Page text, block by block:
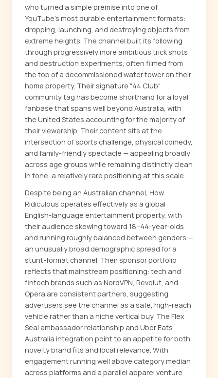
who turned a simple premise into one of
YouTube's most durable entertainment formats:
dropping, launching, and destroying objects from
extreme heights. The channel built its following
through progressively more ambitious trick shots
and destruction experiments, often filmed from
the top of a decommissioned water tower on their
home property. Their signature "44 Club"
community tag has become shorthand for a loyal
fanbase that spans well beyond Australia, with
the United States accounting for the majority of
their viewership. Their content sits at the
intersection of sports challenge, physical comedy,
and family-friendly spectacle — appealing broadly
across age groups while remaining distinctly clean
in tone, a relatively rare positioning at this scale.
Despite being an Australian channel, How
Ridiculous operates effectively as a global
English-language entertainment property, with
their audience skewing toward 18–44-year-olds
and running roughly balanced between genders —
an unusually broad demographic spread for a
stunt-format channel. Their sponsor portfolio
reflects that mainstream positioning: tech and
fintech brands such as NordVPN, Revolut, and
Opera are consistent partners, suggesting
advertisers see the channel as a safe, high-reach
vehicle rather than a niche vertical buy. The Flex
Seal ambassador relationship and Uber Eats
Australia integration point to an appetite for both
novelty brand fits and local relevance. With
engagement running well above category median
across platforms and a parallel apparel venture